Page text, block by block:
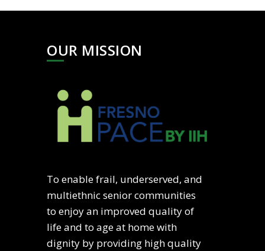
OUR MISSION
To enable frail, underserved, and
multiethnic senior communities
to enjoy an improved quality of
life and to age at home with
dignity by providing high quality